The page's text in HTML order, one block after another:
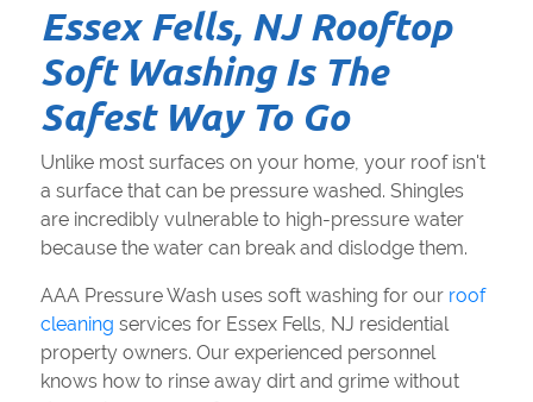
Essex Fells, NJ Rooftop
Soft Washing Is The
Safest Way To Go
Unlike most surfaces on your home, your roof isn't
a surface that can be pressure washed. Shingles
are incredibly vulnerable to high-pressure water
because the water can break and dislodge them.
AAA Pressure Wash uses soft washing for our roof
cleaning services for Essex Fells, NJ residential
property owners. Our experienced personnel
knows how to rinse away dirt and grime without